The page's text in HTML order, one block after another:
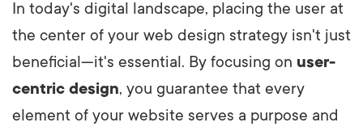
In today's digital landscape, placing the user at
the center of your web design strategy isn't just
beneficial—it's essential. By focusing on user-
centric design, you guarantee that every
element of your website serves a purpose and